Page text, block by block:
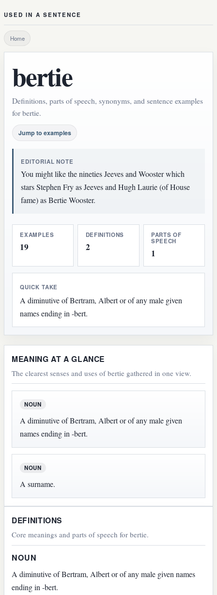
USED IN A SENTENCE
Home
bertie
Definitions, parts of speech, synonyms, and sentence examples
for bertie.
Jump to examples
EDITORIAL NOTE
You might like the nineties Jeeves and Wooster which
stars Stephen Fry as Jeeves and Hugh Laurie (of House
fame) as Bertie Wooster.
EXAMPLES
19
DEFINITIONS
2
PARTS OF
SPEECH
1
QUICK TAKE
A diminutive of Bertram, Albert or of any male given
names ending in -bert.
MEANING AT A GLANCE
The clearest senses and uses of bertie gathered in one view.
NOUN
A diminutive of Bertram, Albert or of any male given
names ending in -bert.
NOUN
A surname.
DEFINITIONS
Core meanings and parts of speech for bertie.
NOUN
A diminutive of Bertram, Albert or of any male given names
ending in -bert.